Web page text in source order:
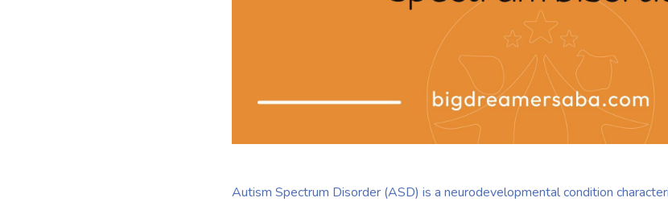
Autism Spectrum Disorder (ASD) is a neurodevelopmental condition